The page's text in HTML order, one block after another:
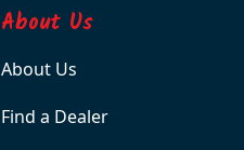
About Us
About Us
Find a Dealer